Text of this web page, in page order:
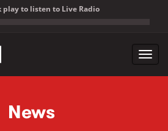
play to listen to Live Radio
News